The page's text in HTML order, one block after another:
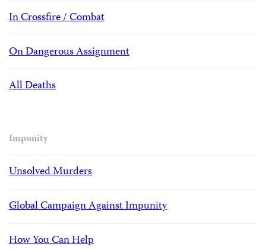
In Crossfire / Combat
On Dangerous Assignment
All Deaths
Impunity
Unsolved Murders
Global Campaign Against Impunity
How You Can Help